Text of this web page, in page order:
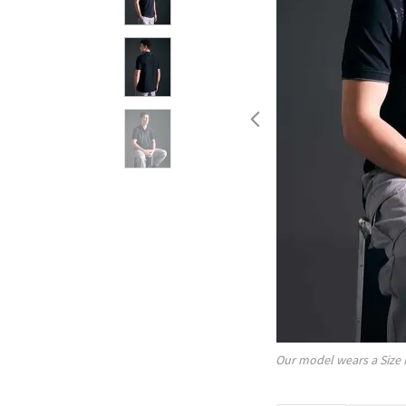
Our model wears a Size